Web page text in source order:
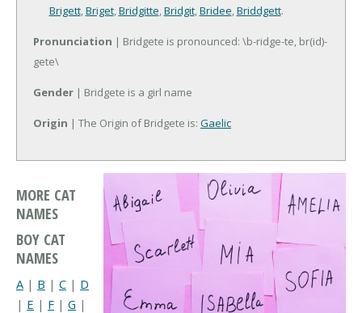
Brigett,Briget,Bridgitte,Bridgit,Bridee,Briddgett.
Pronunciation | Bridgete is pronounced: \b-ridge-te, br(id)-
gete\
Gender | Bridgete is a girl name
Origin | The Origin of Bridgete is: Gaelic
MORE CAT
NAMES
BOY CAT
NAMES
A | B | C | D
| E | F | G |